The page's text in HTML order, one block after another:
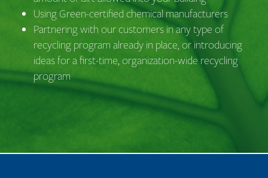
Using Green-certified chemical manufacturers
Partnering with our customers in any type of
recycling program already in place, or introducing
ideas for a first-time, organization-wide recycling
program